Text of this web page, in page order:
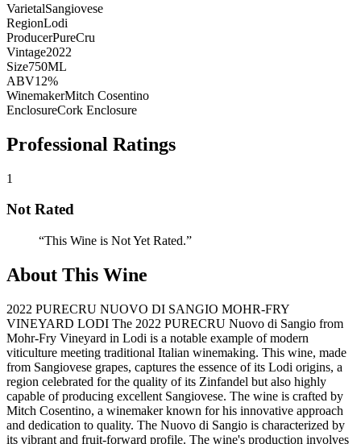
VarietalSangiovese
RegionLodi
ProducerPureCru
Vintage2022
Size750ML
ABV12%
WinemakerMitch Cosentino
EnclosureCork Enclosure
Professional Ratings
1
Not Rated
“This Wine is Not Yet Rated.”
About This Wine
2022 PURECRU NUOVO DI SANGIO MOHR-FRY
VINEYARD LODI The 2022 PURECRU Nuovo di Sangio from
Mohr-Fry Vineyard in Lodi is a notable example of modern
viticulture meeting traditional Italian winemaking. This wine, made
from Sangiovese grapes, captures the essence of its Lodi origins, a
region celebrated for the quality of its Zinfandel but also highly
capable of producing excellent Sangiovese. The wine is crafted by
Mitch Cosentino, a winemaker known for his innovative approach
and dedication to quality. The Nuovo di Sangio is characterized by
its vibrant and fruit-forward profile. The wine's production involves